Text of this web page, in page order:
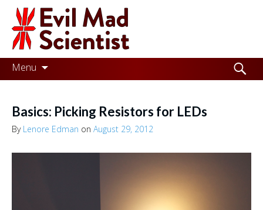
Evil
Mad
Scientist
Laboratories
the
world
Menu
Skip
to
Search
for:
Basics: Picking Resistors for LEDs
By Lenore Edman on August 29, 2012